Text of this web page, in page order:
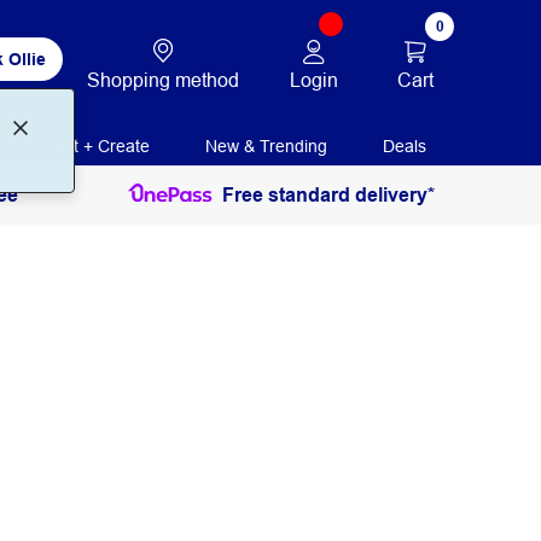
Ollie
Shopping method Login
0
Cart
Print + Create New & Trending Deals
Free standard delivery*